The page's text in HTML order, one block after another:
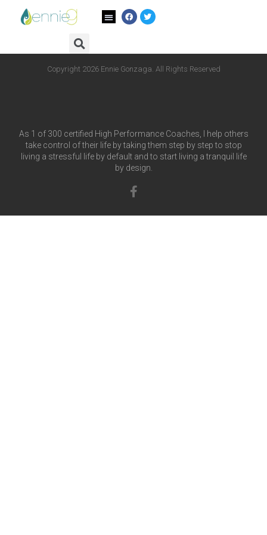
Author: admin
Copyright 2026 Ennie Gonzaga. All Rights Reserved
As 1 of 300 certified High Performance Coaches, I help others
take control of their life by taking them step by step to stop
living a stressful life by default and to start living a tranquil life
by design.